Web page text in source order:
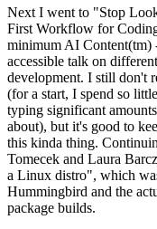
Next I went to "Stop
First Workflow for
minimum AI Content(tm)
accessible talk on
development. I still don't
(for a start, I spend so
typing significant
about), but it's good to
this kinda thing.
Tomecek and Laura
a Linux distro", which
Hummingbird and the
package builds.